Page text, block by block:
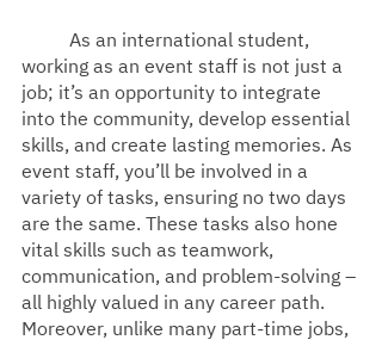
As an international student,
working as an event staff is not just a
job; it’s an opportunity to integrate
into the community, develop essential
skills, and create lasting memories. As
event staff, you’ll be involved in a
variety of tasks, ensuring no two days
are the same. These tasks also hone
vital skills such as teamwork,
communication, and problem-solving –
all highly valued in any career path.
Moreover, unlike many part-time jobs,